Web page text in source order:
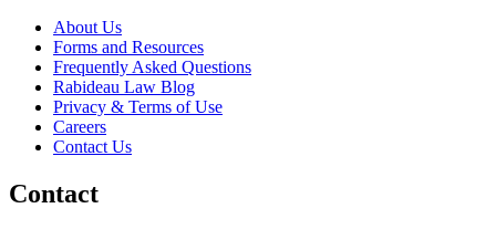
About Us
Forms and Resources
Frequently Asked Questions
Rabideau Law Blog
Privacy & Terms of Use
Careers
Contact Us
Contact